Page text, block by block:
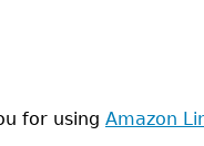
for using Amazon